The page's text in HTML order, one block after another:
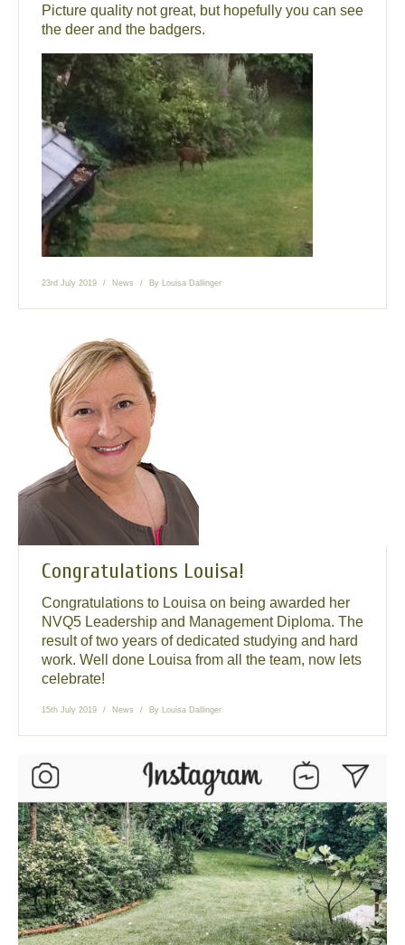
Picture quality not great, but hopefully you can see
the deer and the badgers.
23rd July 2019 News By Louisa Dallinger
Congratulations Louisa!
Congratulations to Louisa on being awarded her
NVQ5 Leadership and Management Diploma. The
result of two years of dedicated studying and hard
work. Well done Louisa from all the team, now lets
celebrate!
15th July 2019 News By Louisa Dallinger